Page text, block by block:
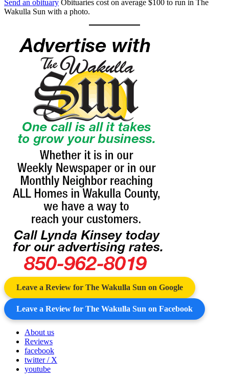
Send an obituary Obituaries cost on average $100 to run in The
Wakulla Sun with a photo.
Leave a Review for The Wakulla Sun on Google
Leave a Review for The Wakulla Sun on Facebook
About us
Reviews
facebook
twitter / X
youtube